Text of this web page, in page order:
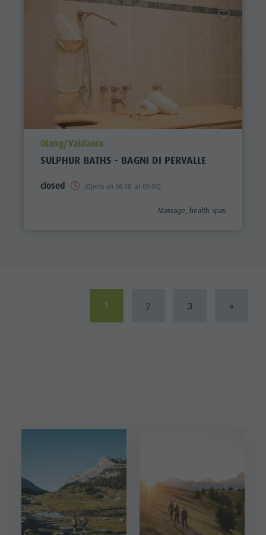
aria.poi_location_prefix
Olang/Valdaora
SULPHUR BATHS - BAGNI DI PERVALLE
closed (Opens on 08.08. at 09:00)
aria.poi_category_prefix
Massage, health spas
1 2 3 »